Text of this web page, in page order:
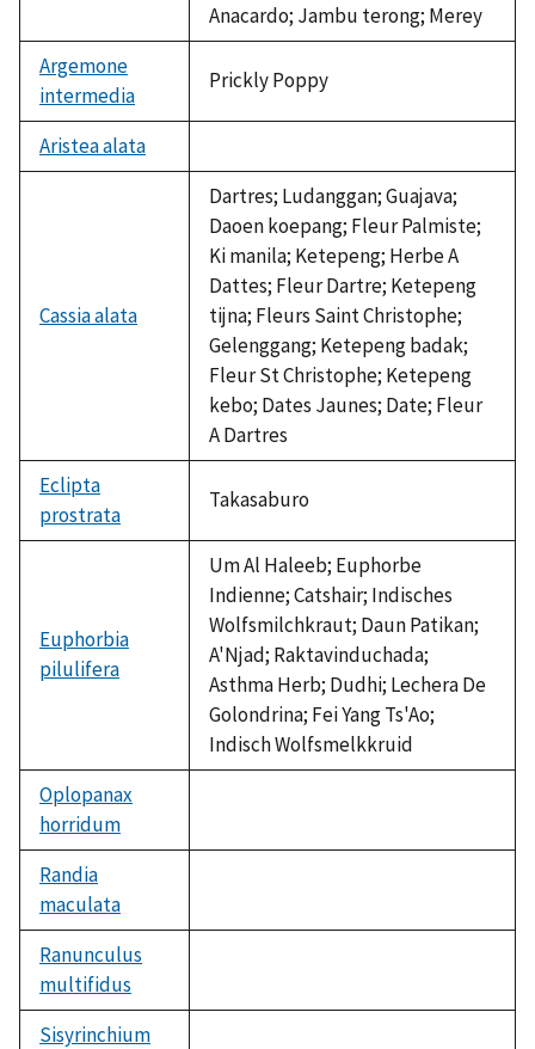
Anacardo; Jambu terong; Merey
Argemone
intermedia
Prickly Poppy
Aristea alata
available
Cassia alata
Dartres; Ludanggan; Guajava;
Daoen koepang; Fleur Palmiste;
Ki manila; Ketepeng; Herbe A
Dattes; Fleur Dartre; Ketepeng
tijna; Fleurs Saint Christophe;
Gelenggang; Ketepeng badak;
Fleur St Christophe; Ketepeng
kebo; Dates Jaunes; Date; Fleur
A Dartres
Eclipta
prostrata
Takasaburo
Euphorbia
pilulifera
Um Al Haleeb; Euphorbe
Indienne; Catshair; Indisches
Wolfsmilchkraut; Daun Patikan;
A'Njad; Raktavinduchada;
Asthma Herb; Dudhi; Lechera De
Golondrina; Fei Yang Ts'Ao;
Indisch Wolfsmelkkruid
Oplopanax
horridum
available
Randia
maculata
available
Ranunculus
multifidus
available
Sisyrinchium